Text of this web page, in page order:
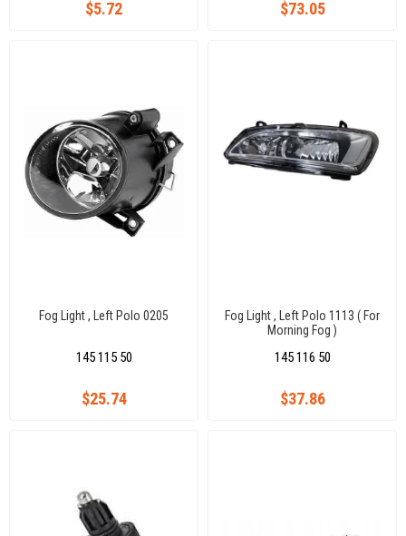
$5.72 $73.05
Fog Light , Left Polo 0205
145 115 50
$25.74
Fog Light , Left Polo 1113 ( For
Morning Fog )
145 116 50
$37.86